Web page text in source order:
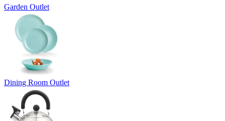
Garden Outlet
Dining Room Outlet